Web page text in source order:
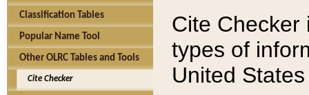
Classification Tables
Popular Name Tool
Other OLRC Tables and Tools
Cite Checker
Cite Checker
types of
United